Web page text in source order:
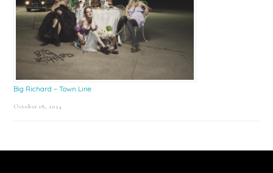
Big Richard – Town Line
October 18, 2024